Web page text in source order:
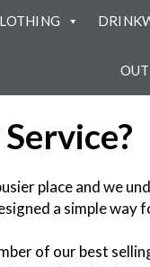
place and we
a simple
of our best